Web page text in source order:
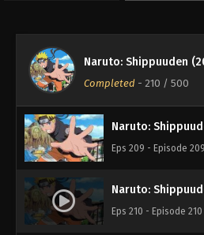
Naruto: Shippuuden
Completed - 210 / 500
Naruto:
Eps 208 - Episode
Naruto:
Eps 209 - Episode
Naruto:
Eps 210 - Episode